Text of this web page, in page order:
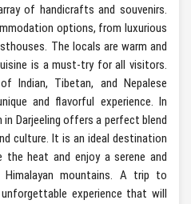
of handicrafts and souvenirs.
options, from luxurious
The locals are warm and
is a must-try for all visitors.
Indian, Tibetan, and Nepalese
and flavorful experience. In
Darjeeling offers a perfect blend
culture. It is an ideal destination
heat and enjoy a serene and
mountains. A trip to
experience that will